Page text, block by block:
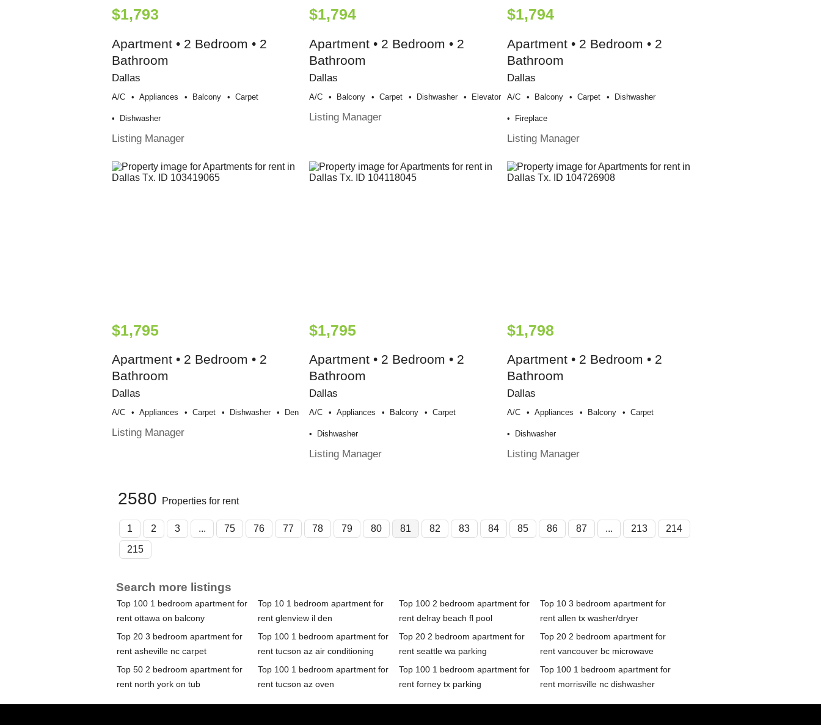
$1,793
Apartment • 2 Bedroom • 2
Bathroom
Dallas
A/c Appliances Balcony Carpet
Dishwasher
Listing Manager
$1,794
Apartment • 2 Bedroom • 2
Bathroom
Dallas
A/c Balcony Carpet Dishwasher Elevator
Listing Manager
$1,794
Apartment • 2 Bedroom • 2
Bathroom
Dallas
A/c Balcony Carpet Dishwasher
Fireplace
Listing Manager
$1,795
Apartment • 2 Bedroom • 2
Bathroom
Dallas
A/c Appliances Carpet Dishwasher Den
Listing Manager
$1,795
Apartment • 2 Bedroom • 2
Bathroom
Dallas
A/c Appliances Balcony Carpet
Dishwasher
Listing Manager
$1,798
Apartment • 2 Bedroom • 2
Bathroom
Dallas
A/c Appliances Balcony Carpet
Dishwasher
Listing Manager
2580 Properties for rent
1 2 3 ... 75 76 77 78 79 80 81 82 83 84 85 86 87 ... 213
214
215
Search more listings
Top 100 1 bedroom apartment for
rent ottawa on balcony
Top 10 1 bedroom apartment for
rent glenview il den
Top 100 2 bedroom apartment for
rent delray beach fl pool
Top 10 3 bedroom apartment for
rent allen tx washer/dryer
Top 20 3 bedroom apartment for
rent asheville nc carpet
Top 100 1 bedroom apartment for
rent tucson az air conditioning
Top 20 2 bedroom apartment for
rent seattle wa parking
Top 20 2 bedroom apartment for
rent vancouver bc microwave
Top 50 2 bedroom apartment for
rent north york on tub
Top 100 1 bedroom apartment for
rent tucson az oven
Top 100 1 bedroom apartment for
rent forney tx parking
Top 100 1 bedroom apartment for
rent morrisville nc dishwasher